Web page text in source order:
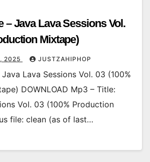
– Java Lava Sessions Vol.
Mixtape)
2025 JUSTZAHIPHOP
Lava Sessions Vol. 03 (100%
DOWNLOAD Mp3 – Title:
Vol. 03 (100% Production
file: clean (as of last…